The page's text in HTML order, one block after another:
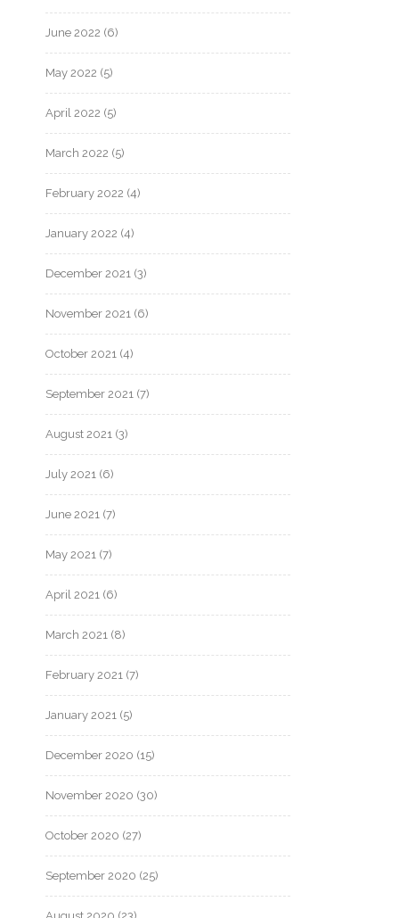
June 2022 (6)
May 2022 (5)
April 2022 (5)
March 2022 (5)
February 2022 (4)
January 2022 (4)
December 2021 (3)
November 2021 (6)
October 2021 (4)
September 2021 (7)
August 2021 (3)
July 2021 (6)
June 2021 (7)
May 2021 (7)
April 2021 (6)
March 2021 (8)
February 2021 (7)
January 2021 (5)
December 2020 (15)
November 2020 (30)
October 2020 (27)
September 2020 (25)